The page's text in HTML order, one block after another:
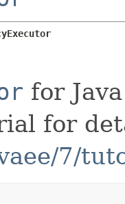
for
for
7/